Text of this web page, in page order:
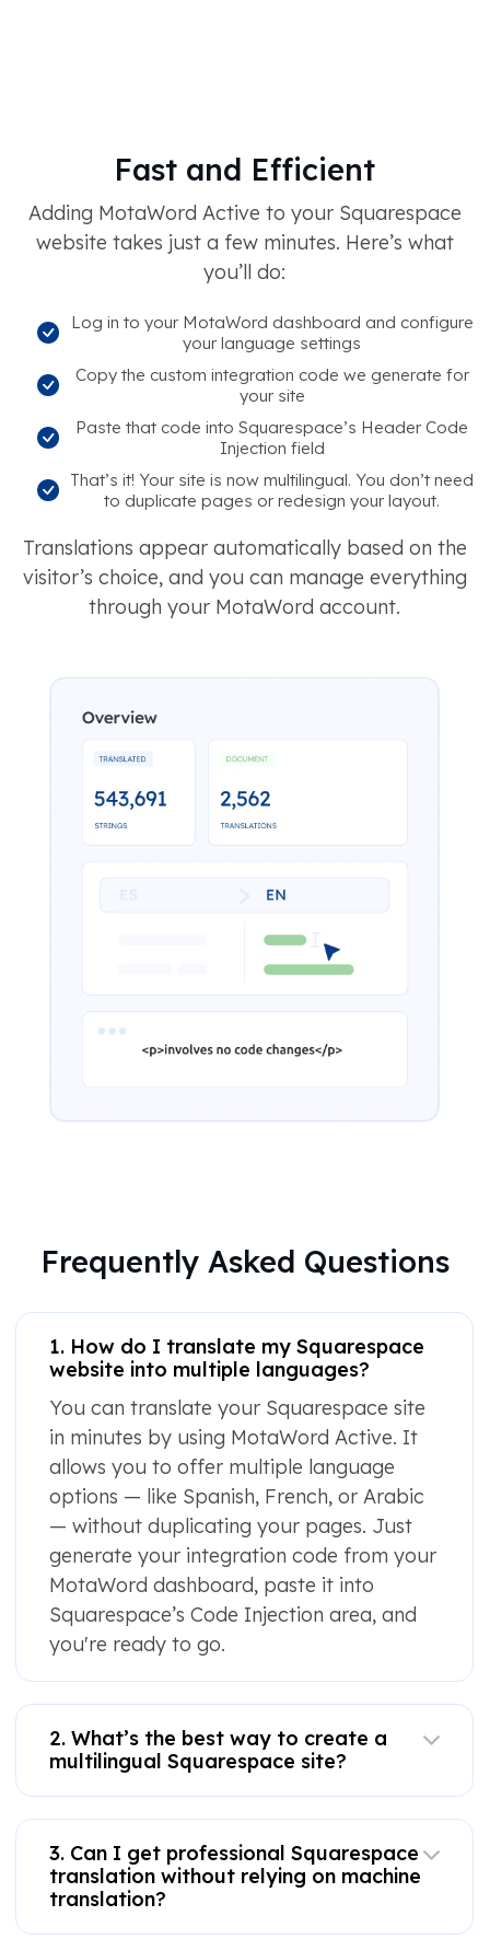
Fast and Efficient
Adding MotaWord Active to your Squarespace
website takes just a few minutes. Here’s what
you’ll do:
Log in to your MotaWord dashboard and configure
your language settings
Copy the custom integration code we generate for
your site
Paste that code into Squarespace’s Header Code
Injection field
That’s it! Your site is now multilingual. You don’t need
to duplicate pages or redesign your layout.
Translations appear automatically based on the
visitor’s choice, and you can manage everything
through your MotaWord account.
Frequently Asked Questions
1. How do I translate my Squarespace
website into multiple languages?
You can translate your Squarespace site
in minutes by using MotaWord Active. It
allows you to offer multiple language
options — like Spanish, French, or Arabic
— without duplicating your pages. Just
generate your integration code from your
MotaWord dashboard, paste it into
Squarespace’s Code Injection area, and
you're ready to go.
2. What’s the best way to create a
multilingual Squarespace site?
3. Can I get professional Squarespace
translation without relying on machine
translation?